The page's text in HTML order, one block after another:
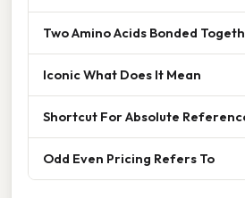
Two Amino Acids Bonded
Iconic What Does It Mean
Shortcut For Absolute
Odd Even Pricing Refers To